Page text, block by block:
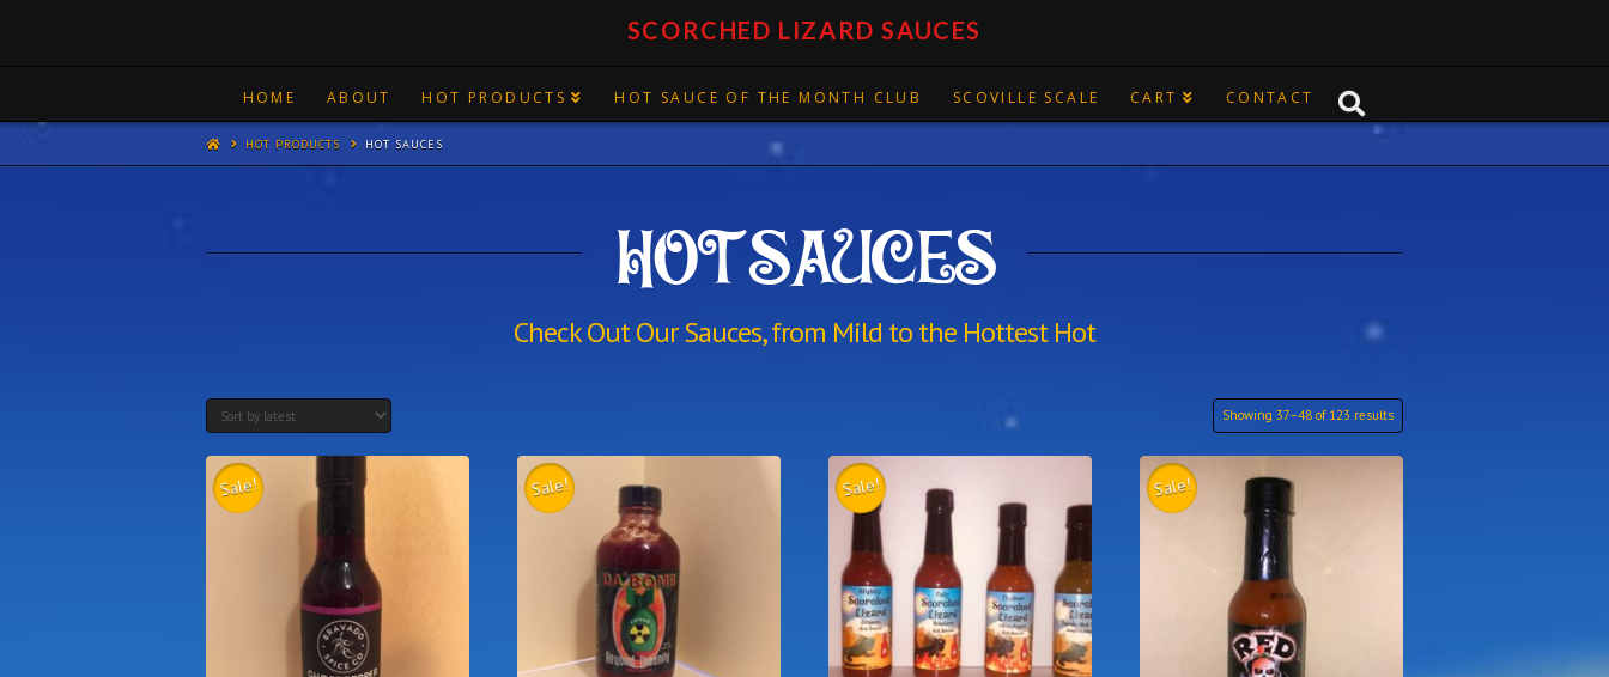
SCORCHED LIZARD SAUCES
HOME ABOUT HOT PRODUCTS HOT SAUCE OF THE MONTH CLUB SCOVILLE SCALE CART CONTACT
HOT PRODUCTS HOT SAUCES
HOT SAUCES
Check Out Our Sauces, from Mild to the Hottest Hot
Showing 37–48 of 123 results
Sale! Sale! Sale! Sale!